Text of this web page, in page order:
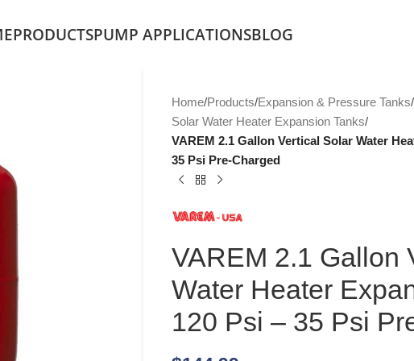
PRODUCTSPUMP APPLICATIONSBLOG
Home/Products/Expansion & Pressure Tanks/
Solar Water Heater Expansion Tanks/
VAREM 2.1 Gallon Vertical Solar Water
35 Psi Pre-Charged
VAREM 2.1 Gallon
Water Heater
120 Psi – 35 Psi